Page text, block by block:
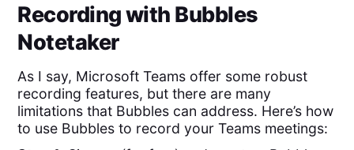
Recording with Bubbles
Notetaker
As I say, Microsoft Teams offer some robust
recording features, but there are many
limitations that Bubbles can address. Here’s how
to use Bubbles to record your Teams meetings: